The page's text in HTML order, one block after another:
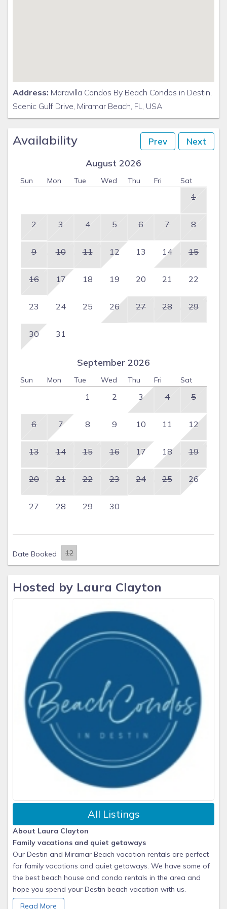
Address: Maravilla Condos By Beach Condos in Destin,
Scenic Gulf Drive, Miramar Beach, FL, USA
Availability Prev Next
August 2026
Sun Mon Tue Wed Thu Fri Sat
1
2 3 4 5 6 7 8
9 10 11 12 13 14 15
16 17 18 19 20 21 22
23 24 25 26 27 28 29
30 31
September 2026
Sun Mon Tue Wed Thu Fri Sat
1 2 3 4 5
6 7 8 9 10 11 12
13 14 15 16 17 18 19
20 21 22 23 24 25 26
27 28 29 30
Date Booked
Hosted by Laura Clayton
All Listings
About Laura Clayton
Family vacations and quiet getaways
Our Destin and Miramar Beach vacation rentals are perfect
for family vacations and quiet getaways. We have some of
the best beach house and condo rentals in the area and
hope you spend your Destin beach vacation with us.
Read More